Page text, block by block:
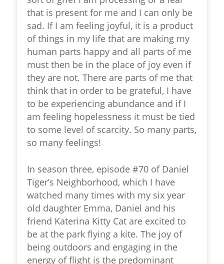
that is present for me and I can only be
sad. If I am feeling joyful, it is a product
of things in my life that are making my
human parts happy and all parts of me
must then be in the place of joy even if
they are not. There are parts of me that
think that in order to be grateful, I have
to be experiencing abundance and if I
am feeling hopelessness it must be tied
to some level of scarcity. So many parts,
so many feelings!
In season three, episode #70 of Daniel
Tiger’s Neighborhood, which I have
watched many times with my six year
old daughter Emma, Daniel and his
friend Katerina Kitty Cat are excited to
be at the park flying a kite. The joy of
being outdoors and engaging in the
energy of flight is the predominant